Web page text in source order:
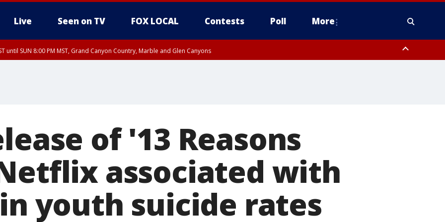
Live Seen on TV FOX LOCAL Contests Poll More
until SUN 8:00 PM MST, Grand Canyon Country, Marble and Glen Canyons
of '13 Reasons
associated with
youth suicide rates